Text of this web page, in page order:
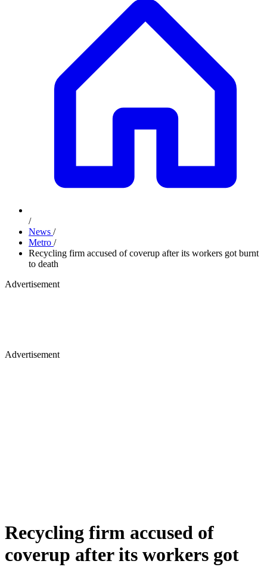
/
News /
Metro /
Recycling firm accused of coverup after its workers got burnt
to death
Advertisement
Advertisement
Recycling firm accused of
coverup after its workers got